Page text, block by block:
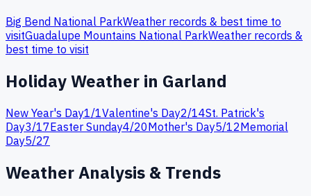
Big Bend National ParkWeather records & best time to
visitGuadalupe Mountains National ParkWeather records &
best time to visit
Holiday Weather in Garland
New Year's Day1/1Valentine's Day2/14St. Patrick's
Day3/17Easter Sunday4/20Mother's Day5/12Memorial
Day5/27
Weather Analysis & Trends